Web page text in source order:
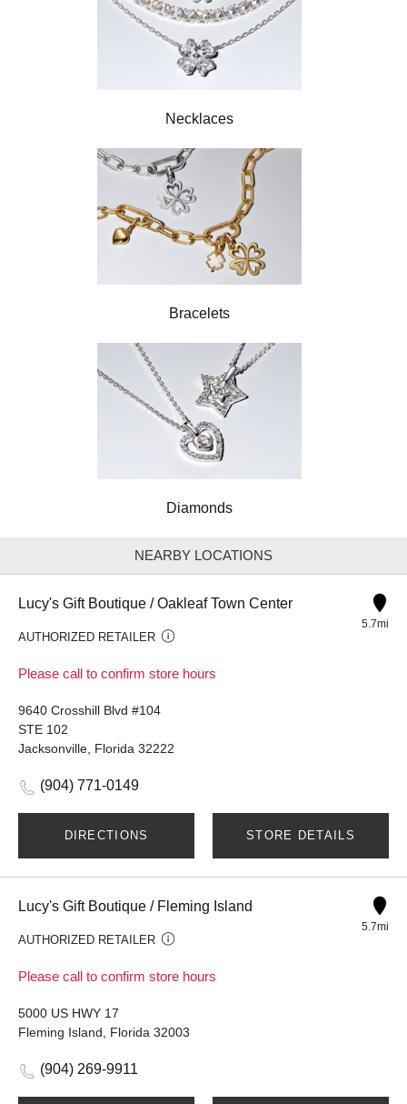
Necklaces
Bracelets
Diamonds
NEARBY LOCATIONS
Lucy's Gift Boutique / Oakleaf Town Center
AUTHORIZED RETAILER
Please call to confirm store hours
5.7mi
9640 Crosshill Blvd #104
STE 102
Jacksonville, Florida 32222
(904) 771-0149
DIRECTIONS STORE DETAILS
Lucy's Gift Boutique / Fleming Island
AUTHORIZED RETAILER
Please call to confirm store hours
5.7mi
5000 US HWY 17
Fleming Island, Florida 32003
(904) 269-9911